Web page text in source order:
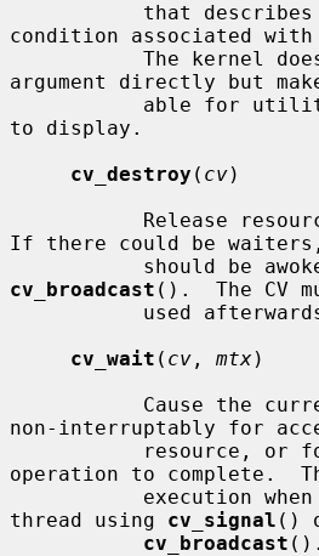
condition associated with
argument directly but
able for
to display.
cv_destroy ( cv)
If there could be
cv_broadcast ().  The CV
cv_wait ( cv , mtx)
non-interruptably for
operation to complete.
thread using cv_signal ()
cv_broadcast ().